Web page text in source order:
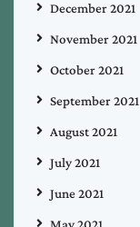
December 2021
November 2021
October 2021
September 2021
August 2021
July 2021
June 2021